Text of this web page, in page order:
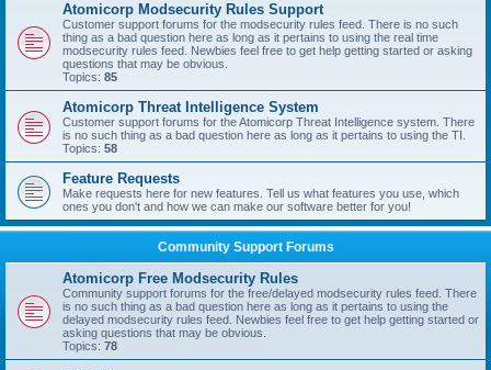
Atomicorp Modsecurity Rules Support
Customer support forums for the modsecurity rules feed. There is no such
thing as a bad question here as long as it pertains to using the real time
modsecurity rules feed. Newbies feel free to get help getting started or asking
questions that may be obvious.
Topics: 85
Atomicorp Threat Intelligence System
Customer support forums for the Atomicorp Threat Intelligence system. There
is no such thing as a bad question here as long as it pertains to using the TI.
Topics: 58
Feature Requests
Make requests here for new features. Tell us what features you use, which
ones you don't and how we can make our software better for you!
Community Support Forums
Atomicorp Free Modsecurity Rules
Community support forums for the free/delayed modsecurity rules feed. There
is no such thing as a bad question here as long as it pertains to using the
delayed modsecurity rules feed. Newbies feel free to get help getting started or
asking questions that may be obvious.
Topics: 78